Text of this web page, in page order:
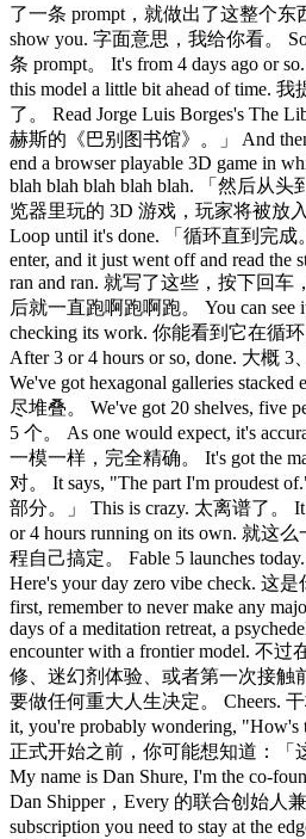
了一条 prompt，就做出了这整个东
show you. 字面意思，我给你看。
条 prompt。 It's from 4 days ago or
this model a little bit ahead of time.
了。 Read Jorge Luis Borges's The
赫斯的《巴别图书馆》。」 And
end a browser playable 3D game in
blah blah blah blah blah. 「然后从
览器里玩的 3D 游戏，玩家将被放
Loop until it's done. 「循环直到完成
enter, and it just went off and read the
ran and ran. 就写了这些，按下回
后就一直跑啊跑啊跑。 You can see
checking its work. 你能看到它在循
After 3 or 4 hours or so, done. 大概 3
We've got hexagonal galleries
尽堆叠。 We've got 20 shelves, five
5 个。 As one would expect, it's
一模一样，完全精确。 It's got the
对。 It says, "The part I'm proudest
部分。」 This is crazy. 太离谱了。 It
or 4 hours running on its own. 就这
程自己搞定。 Fable 5 launches
Here's your day zero vibe check. 这
first, remember to never make any
days of a meditation retreat, a
encounter with a frontier model. 不
修、迷幻剂体验、或者第一次接触
要做任何重大人生决定。 Cheers. 干
it, you're probably wondering, "How's
正式开始之前，你可能想知道：「
My name is Dan Shure, I'm the co-
Dan Shipper，Every 的联合创始人
subscription you need to stay at the